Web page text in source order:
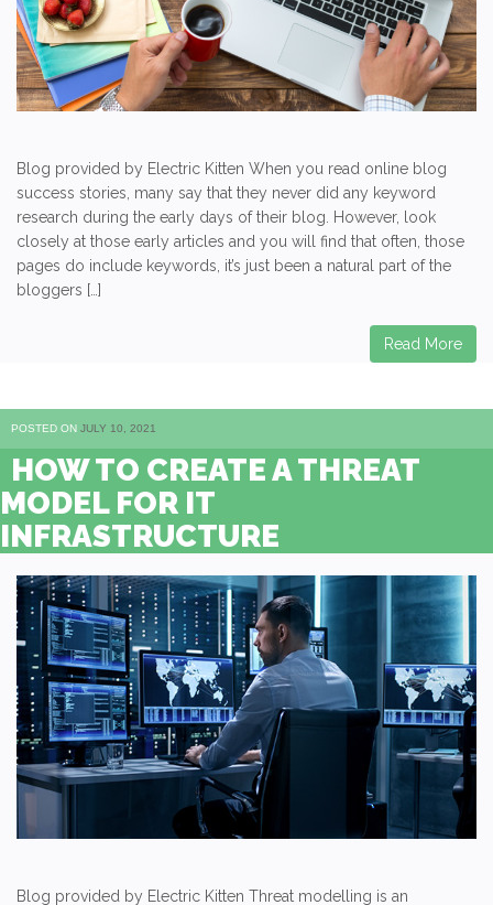
Blog provided by Electric Kitten When you read online blog
success stories, many say that they never did any keyword
research during the early days of their blog. However, look
closely at those early articles and you will find that often, those
pages do include keywords, it’s just been a natural part of the
bloggers […]
Read More
POSTED ON JULY 10, 2021
HOW TO CREATE A THREAT
MODEL FOR IT
INFRASTRUCTURE
Blog provided by Electric Kitten Threat modelling is an